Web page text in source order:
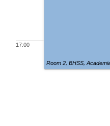
17:00
Room 2,BHSS,